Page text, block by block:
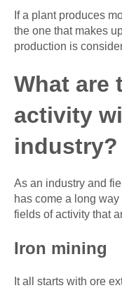
If a plant produces
the one that makes
production is
What are
activity
industry?
As an industry and
has come a long
fields of activity that
Iron mining
It all starts with ore